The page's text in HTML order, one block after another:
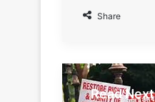
Share
Read Next